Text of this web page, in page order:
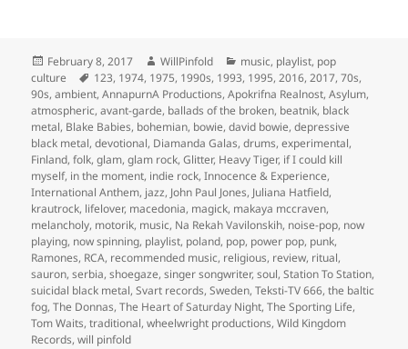
Posted
on
February 8, 2017 Author
WillPinfold Categories
music, playlist, pop
culture
Tags
123, 1974, 1975, 1990s, 1993, 1995,2016,2017,70s,
90s,ambient,AnnapurnA Productions,Apokrifna Realnost,Asylum,
atmospheric,avant-garde, ballads of the broken, beatnik, black
metal, Blake Babies, bohemian, bowie,david bowie,depressive
black metal,devotional, Diamanda Galas,drums,experimental,
Finland,folk,glam,glam rock,Glitter, Heavy Tiger, if I could kill
myself, in the moment, indie rock,Innocence & Experience,
International Anthem, jazz, John Paul Jones, Juliana Hatfield,
krautrock, lifelover, macedonia, magick, makaya mccraven,
melancholy, motorik, music, Na Rekah Vavilonskih, noise-pop, now
playing, now spinning, playlist, poland, pop, power pop, punk,
Ramones, RCA, recommended music, religious, review, ritual,
sauron,serbia,shoegaze,singer songwriter,soul,Station To Station,
suicidal black metal,Svart records,Sweden,Teksti-TV 666,the baltic
fog,The Donnas,The Heart of Saturday Night,The Sporting Life,
Tom Waits,traditional,wheelwright productions,Wild Kingdom
Records,will pinfold